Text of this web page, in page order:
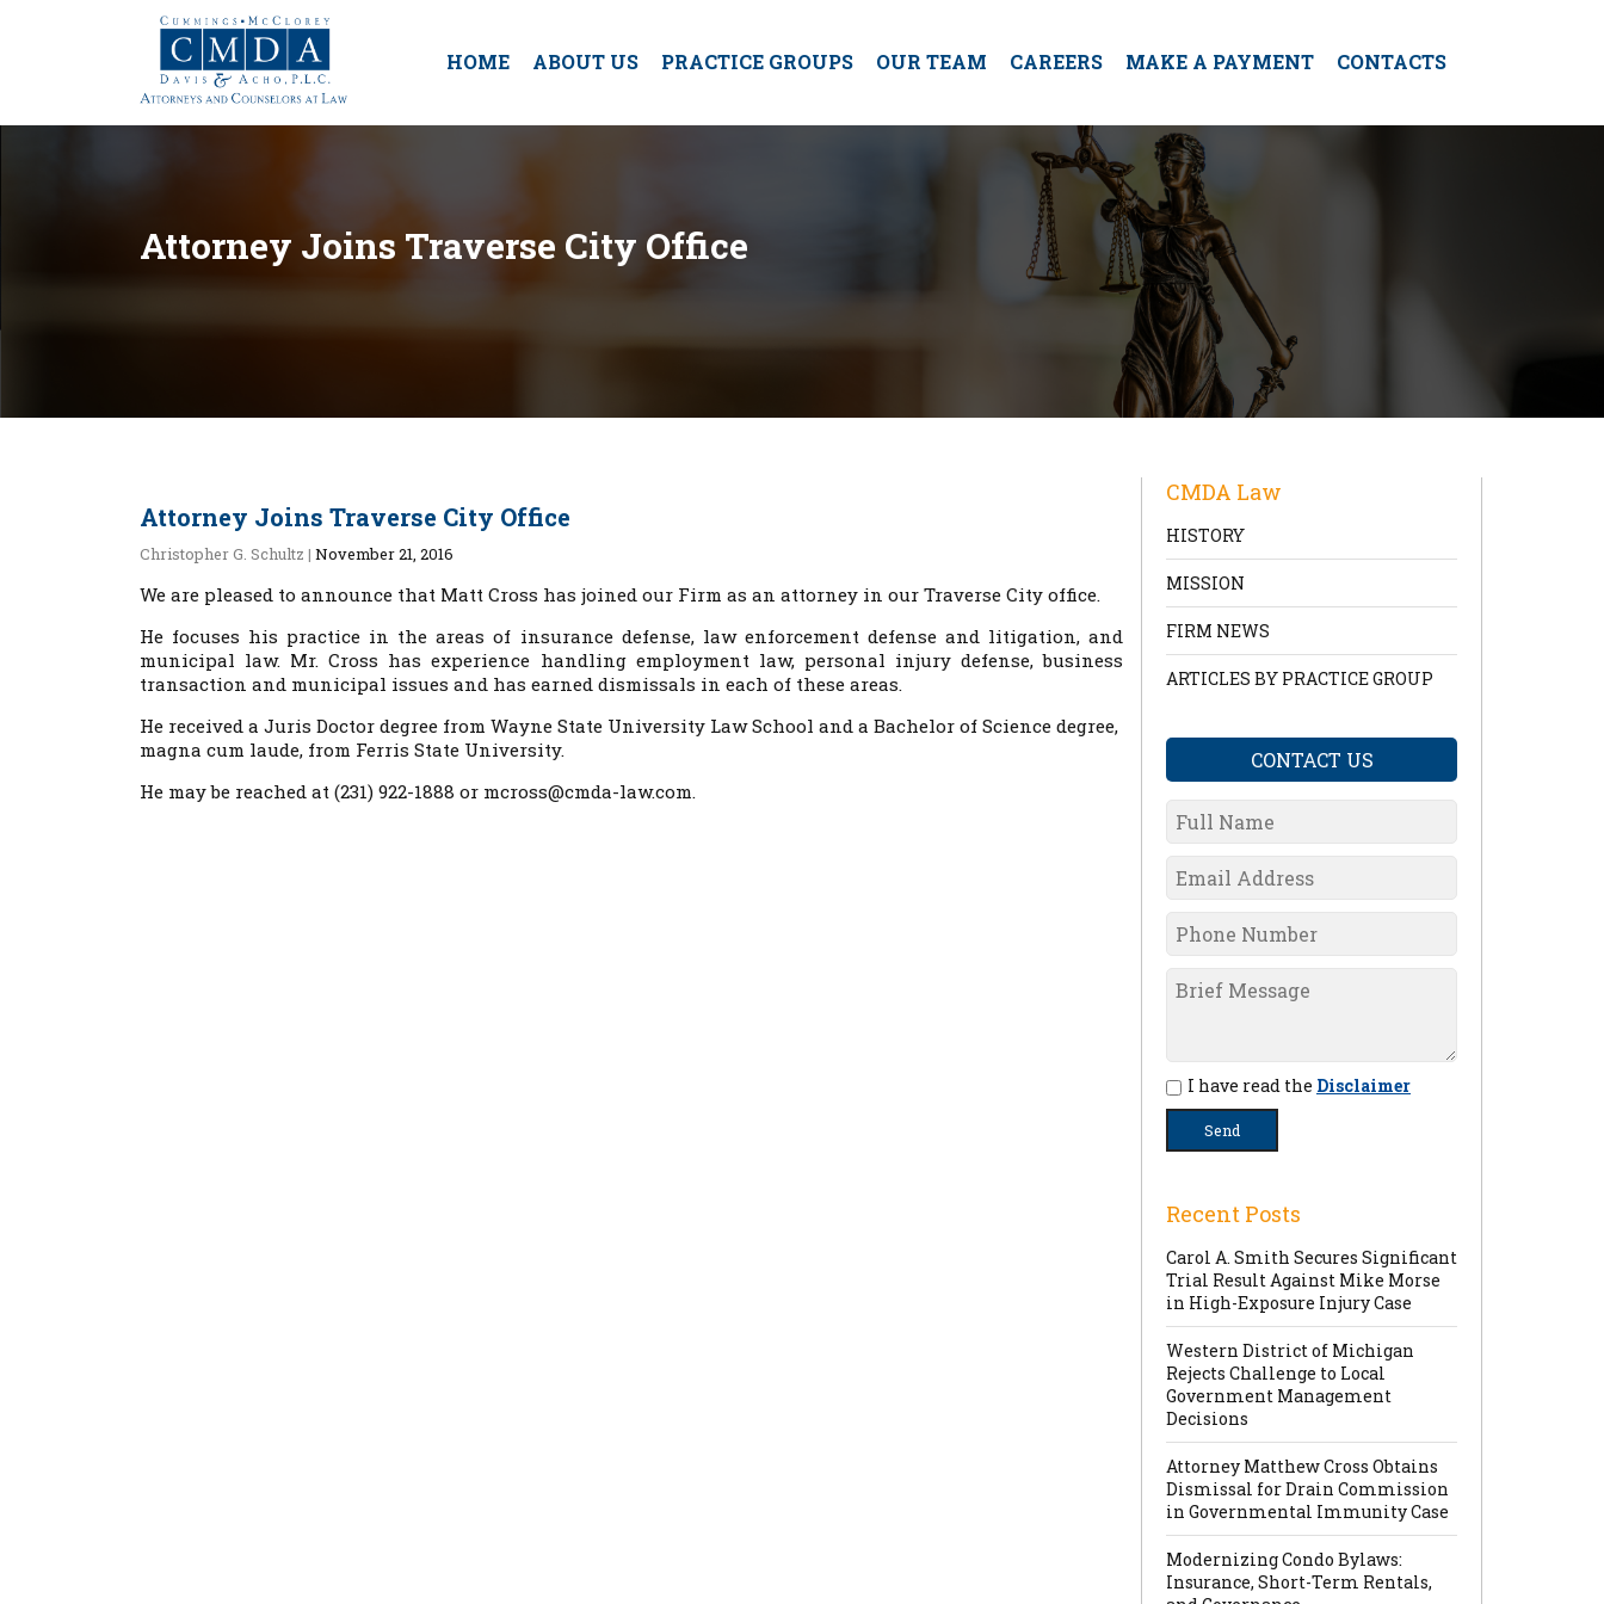
HOME ABOUT US PRACTICE GROUPS OUR TEAM CAREERS MAKE A PAYMENT CONTACTS
Attorney Joins Traverse City Office
Attorney Joins Traverse City Office
Christopher G. Schultz | November 21, 2016
We are pleased to announce that Matt Cross has joined our Firm as an attorney in our Traverse City office.
He focuses his practice in the areas of insurance defense, law enforcement defense and litigation, and
municipal law. Mr. Cross has experience handling employment law, personal injury defense, business
transaction and municipal issues and has earned dismissals in each of these areas.
He received a Juris Doctor degree from Wayne State University Law School and a Bachelor of Science degree,
magna cum laude, from Ferris State University.
He may be reached at (231) 922-1888 or mcross@cmda-law.com.
CMDA Law
HISTORY
MISSION
FIRM NEWS
ARTICLES BY PRACTICE GROUP
CONTACT US
I have read the Disclaimer
Recent Posts
Carol A. Smith Secures Significant
Trial Result Against Mike Morse
in High-Exposure Injury Case
Western District of Michigan
Rejects Challenge to Local
Government Management
Decisions
Attorney Matthew Cross Obtains
Dismissal for Drain Commission
in Governmental Immunity Case
Modernizing Condo Bylaws:
Insurance, Short-Term Rentals,